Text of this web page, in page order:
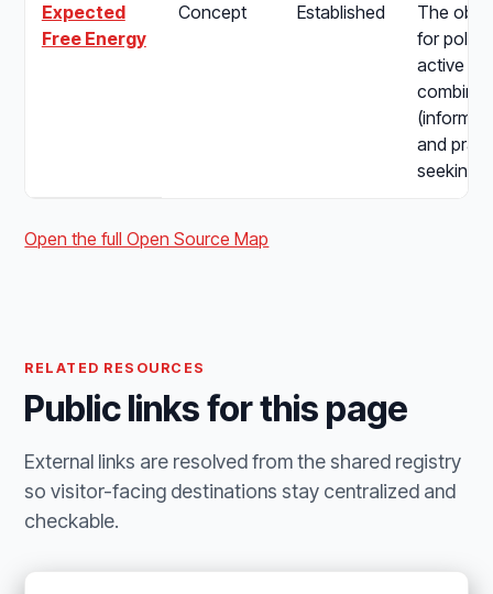
Expected
Free Energy
Concept Established
The
for
active
and
seeking)
Open the full Open Source Map
RELATED RESOURCES
Public links for this page
External links are resolved from the shared registry
so visitor-facing destinations stay centralized and
checkable.